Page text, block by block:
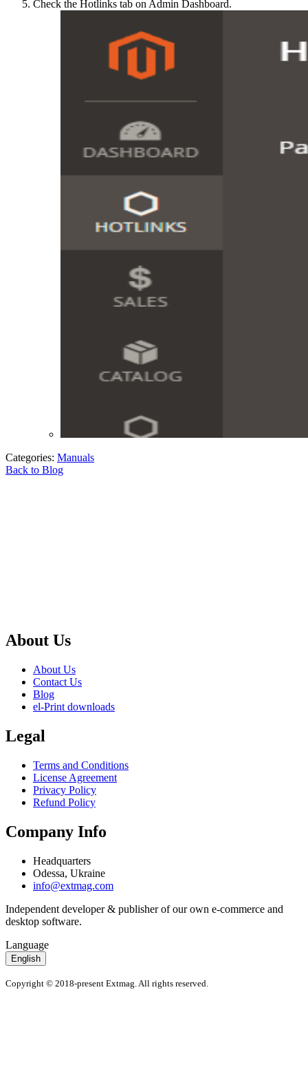
Check the Hotlinks tab on Admin Dashboard.
Categories: Manuals
Back to Blog
About Us
About Us
Contact Us
Blog
el-Print downloads
Legal
Terms and Conditions
License Agreement
Privacy Policy
Refund Policy
Company Info
Headquarters
Odessa, Ukraine
info@extmag.com
Independent developer & publisher of our own e-commerce and
desktop software.
Language
English
Copyright © 2018-present Extmag. All rights reserved.